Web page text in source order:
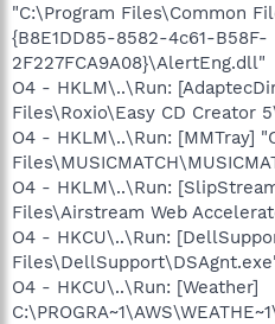
"C:\Program Files\Common
{B8E1DD85-8582-4c61-B58F-
2F227FCA9A08}\AlertEng.dll"
O4 - HKLM\..\Run:
Files\Roxio\Easy CD Creator
O4 - HKLM\..\Run: [MMTray]
O4 - HKLM\..\Run:
Files\Airstream Web
O4 - HKCU\..\Run:
O4 - HKCU\..\Run: [Weather]